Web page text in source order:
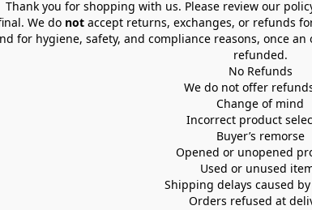
Thank you for shopping with us. Please review our
We do not accept returns, exchanges, or refunds
for hygiene, safety, and compliance reasons, once
refunded.
No Refunds
We do not offer
Change of mind
Incorrect product
Buyer’s remorse
Opened or unopened
Used or unused
Shipping delays caused
Orders refused at